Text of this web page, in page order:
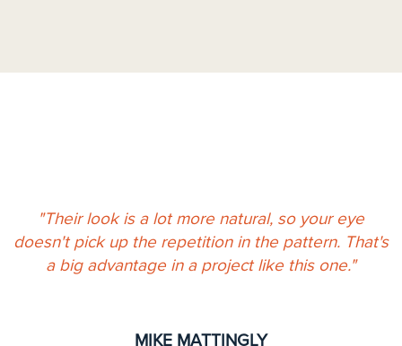
"Their look is a lot more natural, so your eye
doesn't pick up the repetition in the pattern. That's
a big advantage in a project like this one."
MIKE MATTINGLY